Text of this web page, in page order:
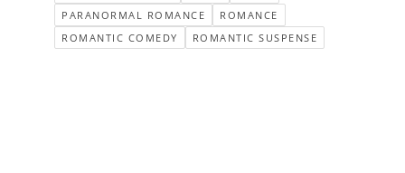
PARANORMAL ROMANCE
ROMANCE
ROMANTIC COMEDY
ROMANTIC SUSPENSE